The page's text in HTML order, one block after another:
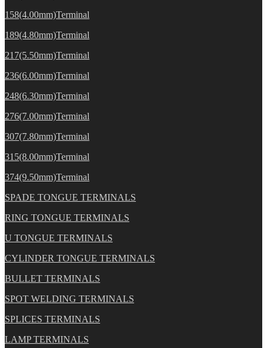
158(4.00mm)Terminal
189(4.80mm)Terminal
217(5.50mm)Terminal
236(6.00mm)Terminal
248(6.30mm)Terminal
276(7.00mm)Terminal
307(7.80mm)Terminal
315(8.00mm)Terminal
374(9.50mm)Terminal
SPADE TONGUE TERMINALS
RING TONGUE TERMINALS
U TONGUE TERMINALS
CYLINDER TONGUE TERMINALS
BULLET TERMINALS
SPOT WELDING TERMINALS
SPLICES TERMINALS
LAMP TERMINALS